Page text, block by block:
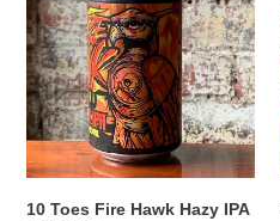
Fire
Hawk
Hazy
IPA
10 Toes Fire Hawk Hazy IPA